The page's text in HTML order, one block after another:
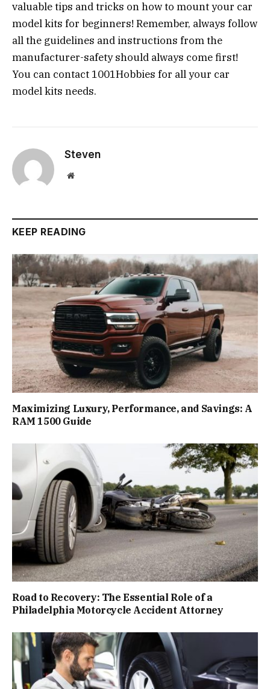
valuable tips and tricks on how to mount your car
model kits for beginners! Remember, always follow
all the guidelines and instructions from the
manufacturer-safety should always come first!
You can contact 1001Hobbies for all your car
model kits needs.
Steven
Website
KEEP READING
Maximizing Luxury, Performance, and Savings: A
RAM 1500 Guide
Road to Recovery: The Essential Role of a
Philadelphia Motorcycle Accident Attorney